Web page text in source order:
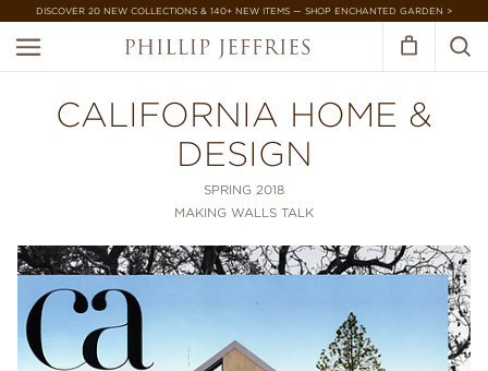
DISCOVER 20 NEW COLLECTIONS & 140+ NEW ITEMS — SHOP ENCHANTED GARDEN >
CALIFORNIA HOME &
DESIGN
SPRING 2018
MAKING WALLS TALK